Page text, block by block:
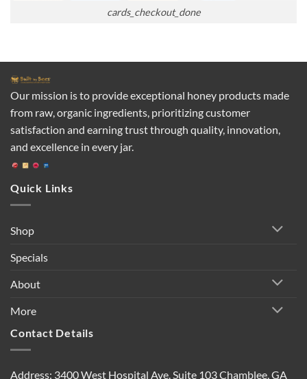
cards_checkout_done
Our mission is to provide exceptional honey products made
from raw, organic ingredients, prioritizing customer
satisfaction and earning trust through quality, innovation,
and excellence in every jar.
Quick Links
Shop
Specials
About
More
Contact Details
Address: 3400 West Hospital Ave. Suite 103 Chamblee, GA